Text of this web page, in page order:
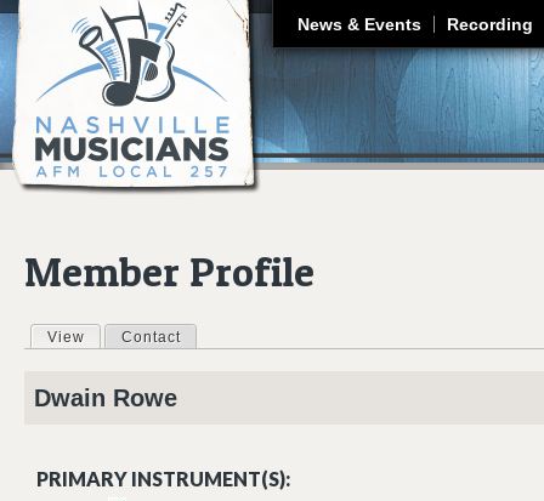
News & Events Recording
Member Profile
Primary tabs
View (active tab)
Contact
Dwain Rowe
PRIMARY INSTRUMENT(S):